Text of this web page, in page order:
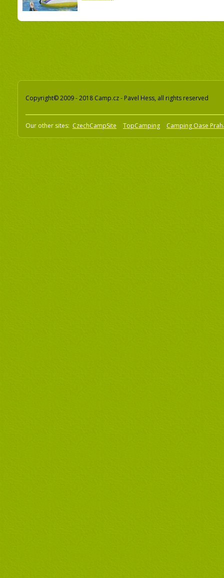
Copyright© 2009 - 2018 Camp.cz - Pavel Hess, all rights reserved
Our other sites: CzechCampSite TopCamping Camping Oase